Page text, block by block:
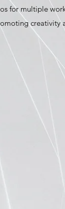
for multiple
creativity